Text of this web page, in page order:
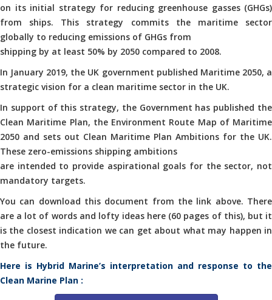
on its initial strategy for reducing greenhouse gasses (GHGs)
from ships. This strategy commits the maritime sector
globally to reducing emissions of GHGs from
shipping by at least 50% by 2050 compared to 2008.
In January 2019, the UK government published Maritime 2050, a
strategic vision for a clean maritime sector in the UK.
In support of this strategy, the Government has published the
Clean Maritime Plan, the Environment Route Map of Maritime
2050 and sets out Clean Maritime Plan Ambitions for the UK.
These zero-emissions shipping ambitions
are intended to provide aspirational goals for the sector, not
mandatory targets.
You can download this document from the link above. There
are a lot of words and lofty ideas here (60 pages of this), but it
is the closest indication we can get about what may happen in
the future.
Here is Hybrid Marine’s interpretation and response to the
Clean Marine Plan :